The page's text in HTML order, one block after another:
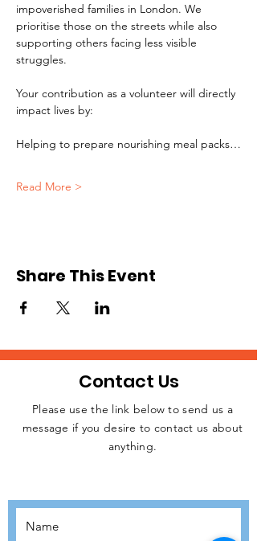
impoverished families in London. We
prioritise those on the streets while also
supporting others facing less visible
struggles.
Your contribution as a volunteer will directly
impact lives by:
Helping to prepare nourishing meal packs…
Read More >
Share This Event
JOIN THE
Contact Us
Please use the link below to send us a
message if you desire to contact us about
anything.